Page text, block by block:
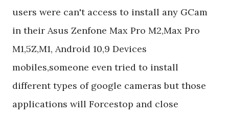
users were can't access to install any GCam
in their Asus Zenfone Max Pro M2,Max Pro
M1,5Z,M1, Android 10,9 Devices
mobiles,someone even tried to install
different types of google cameras but those
applications will Forcestop and close